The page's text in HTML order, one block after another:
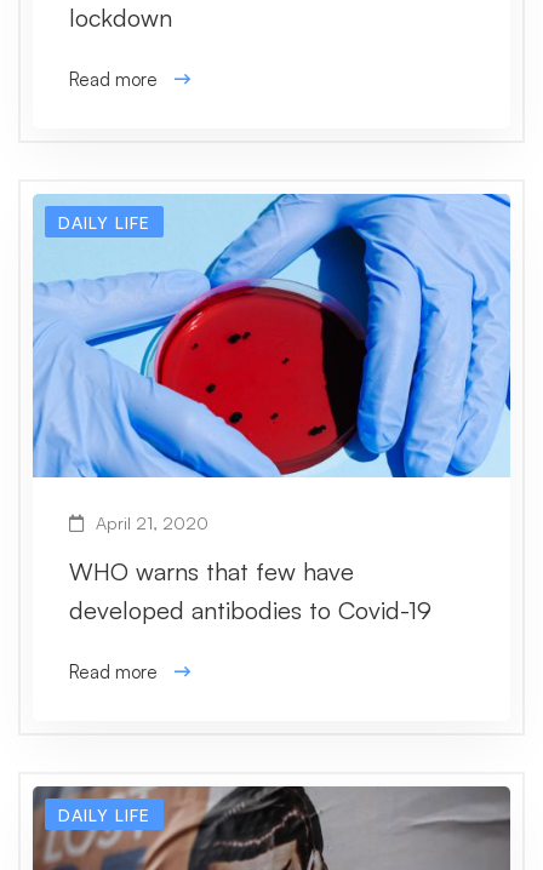
lockdown
Read more
DAILY LIFE
April 21, 2020
WHO warns that few have
developed antibodies to Covid-19
Read more
DAILY LIFE